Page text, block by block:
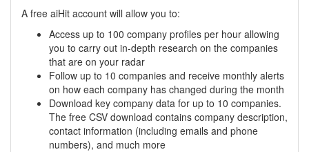
A free aiHit account will allow you to:
Access up to 100 company profiles per hour allowing
you to carry out in-depth research on the companies
that are on your radar
Follow up to 10 companies and receive monthly alerts
on how each company has changed during the month
Download key company data for up to 10 companies.
The free CSV download contains company description,
contact information (including emails and phone
numbers), and much more